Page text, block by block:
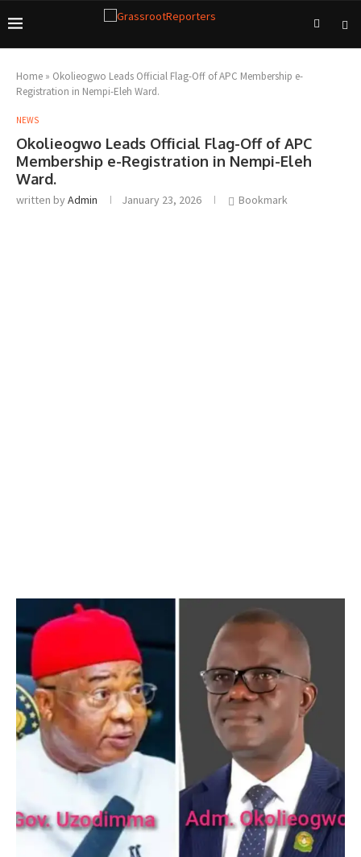
Home » Okolieogwo Leads Official Flag-Off of APC Membership e-
Registration in Nempi-Eleh Ward.
NEWS
Okolieogwo Leads Official Flag-Off of APC
Membership e-Registration in Nempi-Eleh
Ward.
written byAdmin January 23, 2026 Bookmark